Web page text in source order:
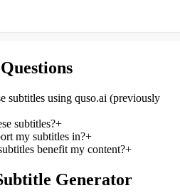
subtitles using quso.ai (previously
subtitles?+
my subtitles in?+
benefit my content?+
Generator